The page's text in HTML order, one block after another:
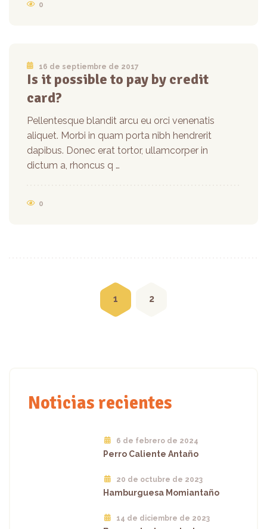
0
16 de septiembre de 2017
Is it possible to pay by credit
card?
Pellentesque blandit arcu eu orci venenatis
aliquet. Morbi in quam porta nibh hendrerit
dapibus. Donec erat tortor, ullamcorper in
dictum a, rhoncus q …
0
1 2
Noticias recientes
6 de febrero de 2024
Perro Caliente Antaño
20 de octubre de 2023
Hamburguesa Momiantaño
14 de diciembre de 2023